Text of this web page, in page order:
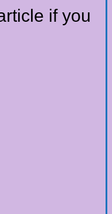
if you